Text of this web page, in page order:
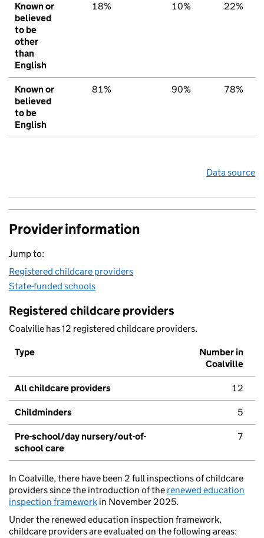
Known or
believed
to be
other
than
English
18% 10% 22%
Known or
believed
to be
English
81% 90% 78%
Data source
Provider information
Jump to:
Registered childcare providers
State-funded schools
Registered childcare providers
Coalville has 12 registered childcare providers.
Type
Number in
Coalville
All childcare providers 12
Childminders 5
Pre-school/day nursery/out-of-
school care
7
In Coalville, there have been 2 full inspections of childcare
providers since the introduction of the renewed education
inspection framework in November 2025.
Under the renewed education inspection framework,
childcare providers are evaluated on the following areas: